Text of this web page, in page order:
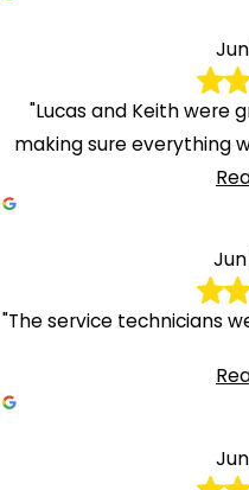
Jun
"Lucas and Keith were
making sure everything
Jun
"The service technicians